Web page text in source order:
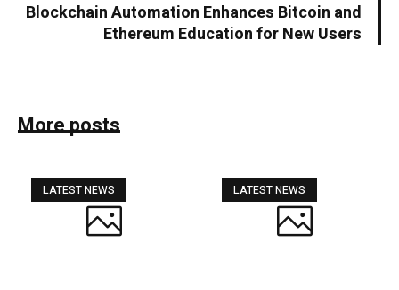
Blockchain Automation Enhances Bitcoin and
Ethereum Education for New Users
More posts
LATEST NEWS LATEST NEWS